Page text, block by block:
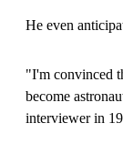
He even
"I'm convinced
become
interviewer in